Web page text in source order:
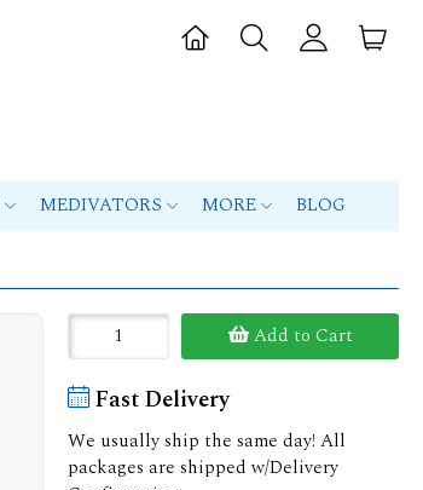
MEDIVATORS MORE BLOG
Add to Cart
Fast Delivery
We usually ship the same day! All
packages are shipped w/Delivery